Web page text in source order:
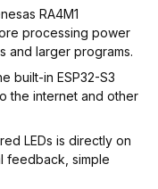
RA4M1
processing power
and larger programs.
built-in ESP32-S3
the internet and other
LEDs is directly on
feedback, simple